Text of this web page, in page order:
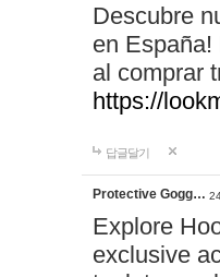
Descubre
en
al comprar
https://
답글달기
Protective Gogg…
Explore
exclusive